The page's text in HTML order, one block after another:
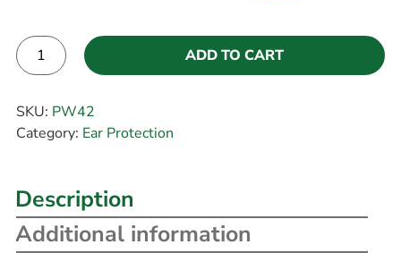
ADD TO CART
SKU: PW42
Category: Ear Protection
Description
Additional information